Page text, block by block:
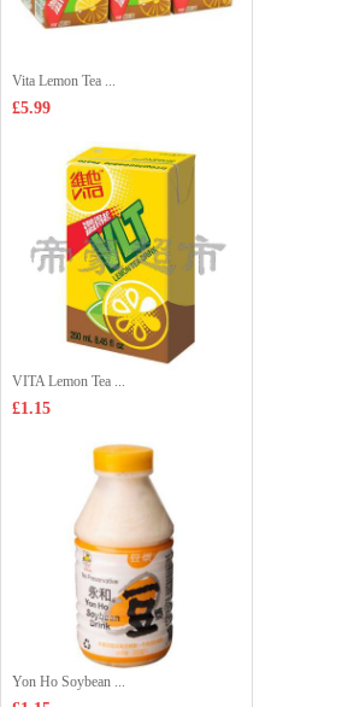
Vita Lemon Tea ...
£5.99
VITA Lemon Tea ...
£1.15
Yon Ho Soybean ...